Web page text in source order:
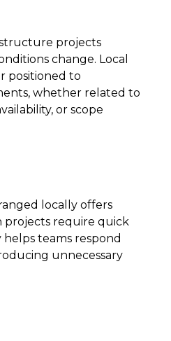
projects
change. Local
positioned to
whether related to
or scope
locally offers
projects require quick
helps teams respond
unnecessary